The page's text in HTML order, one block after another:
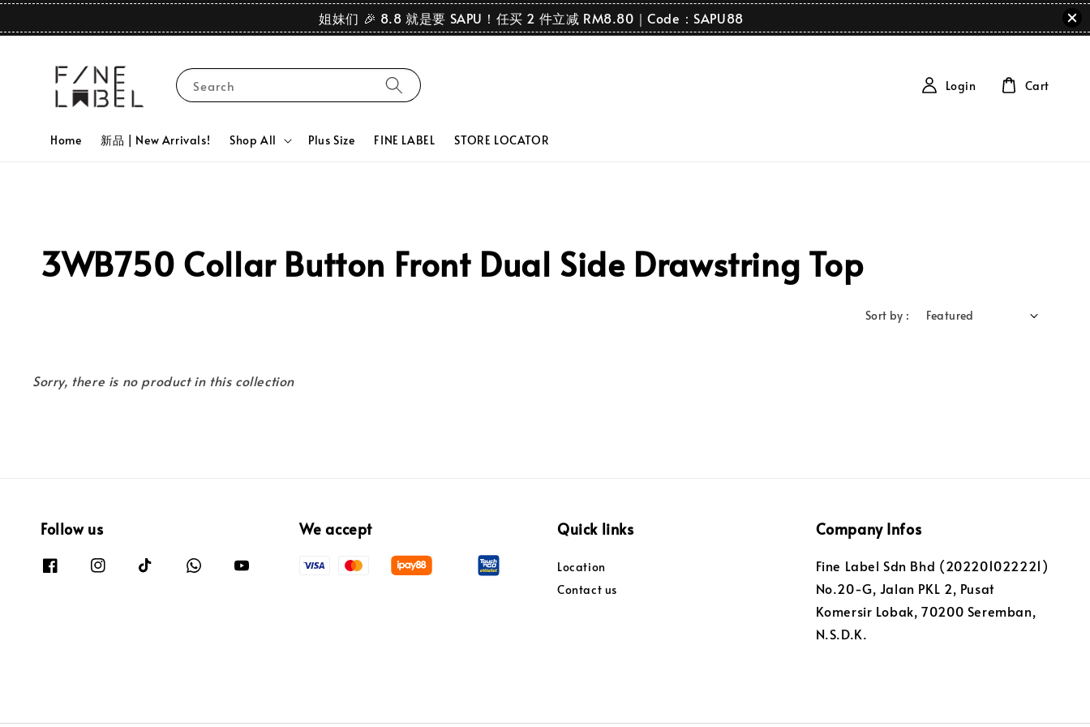
姐妹们 🎉 8.8 就是要 SAPU！任买 2 件立减 RM8.80｜Code：SAPU88
Search
Home 新品 | New Arrivals! Shop All Plus Size FINE LABEL STORE LOCATOR
Login Cart
3WB750 Collar Button Front Dual Side Drawstring Top
Sort by :
Sorry, there is no product in this collection
Follow us We accept Quick links
Location
Contact us
Company Infos
Fine Label Sdn Bhd (202201022221)
No.20-G, Jalan PKL 2, Pusat
Komersir Lobak, 70200 Seremban,
N.S.D.K.